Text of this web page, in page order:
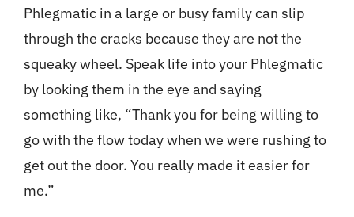
Phlegmatic in a large or busy family can slip
through the cracks because they are not the
squeaky wheel. Speak life into your Phlegmatic
by looking them in the eye and saying
something like, “Thank you for being willing to
go with the flow today when we were rushing to
get out the door. You really made it easier for
me.”